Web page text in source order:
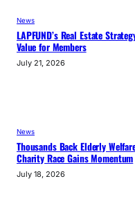
News
LAPFUND’s Real Estate
Value for Members
July 21, 2026
News
Thousands Back Elderly
Charity Race Gains Momentum
July 18, 2026